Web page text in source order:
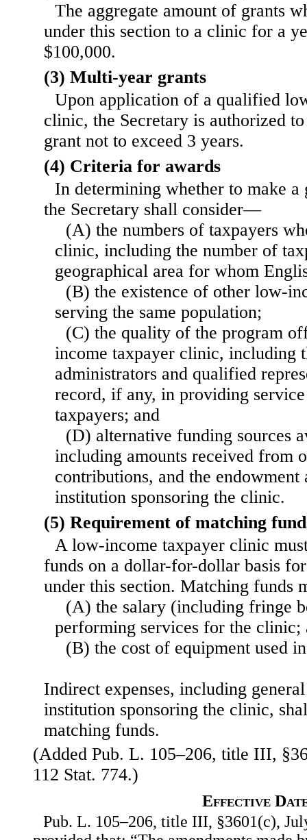
The aggregate amount of grants
under this section to a clinic for a
$100,000.
(3) Multi-year grants
Upon application of a qualified
clinic, the Secretary is authorized
grant not to exceed 3 years.
(4) Criteria for awards
In determining whether to make a
the Secretary shall consider—
(A) the numbers of taxpayers
clinic, including the number of
geographical area for whom
(B) the existence of other low-
serving the same population;
(C) the quality of the program
income taxpayer clinic, including
administrators and qualified
record, if any, in providing
taxpayers; and
(D) alternative funding sources
including amounts received from
contributions, and the endowment
institution sponsoring the clinic.
(5) Requirement of matching
A low-income taxpayer clinic
funds on a dollar-for-dollar basis
under this section. Matching funds
(A) the salary (including fringe
performing services for the clinic;
(B) the cost of equipment used
Indirect expenses, including
institution sponsoring the clinic,
matching funds.
(Added Pub. L. 105–206, title III,
112 Stat. 774.)
Effective
Pub. L. 105–206, title III, §3601(c),